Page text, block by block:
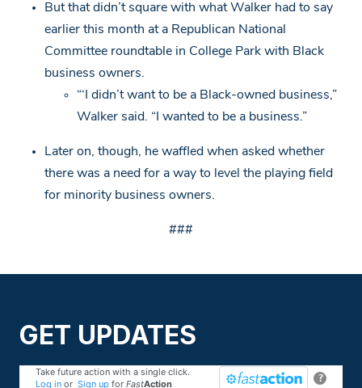
But that didn’t square with what Walker had to say
earlier this month at a Republican National
Committee roundtable in College Park with Black
business owners.
“‘I didn’t want to be a Black-owned business,”
Walker said. “I wanted to be a business.”
Later on, though, he waffled when asked whether
there was a need for a way to level the playing field
for minority business owners.
###
GET UPDATES
?
Take future action with a single click.
Log in or Sign up for FastAction